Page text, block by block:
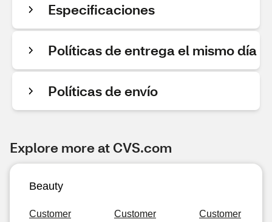
Especificaciones
Políticas de entrega el mismo día
Políticas de envío
Explore more at CVS.com
Beauty
Customer Customer Customer